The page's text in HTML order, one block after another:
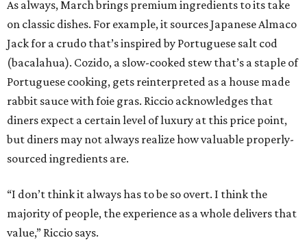
As always, March brings premium ingredients to its take
on classic dishes. For example, it sources Japanese Almaco
Jack for a crudo that’s inspired by Portuguese salt cod
(bacalahua). Cozido, a slow-cooked stew that’s a staple of
Portuguese cooking, gets reinterpreted as a house made
rabbit sauce with foie gras. Riccio acknowledges that
diners expect a certain level of luxury at this price point,
but diners may not always realize how valuable properly-
sourced ingredients are.
“I don’t think it always has to be so overt. I think the
majority of people, the experience as a whole delivers that
value,” Riccio says.